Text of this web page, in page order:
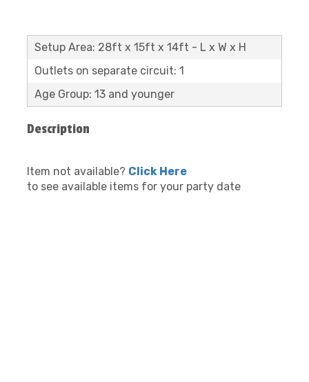
Setup Area: 28ft x 15ft x 14ft - L x W x H
Outlets on separate circuit: 1
Age Group: 13 and younger
Description
Item not available? Click Here
to see available items for your party date